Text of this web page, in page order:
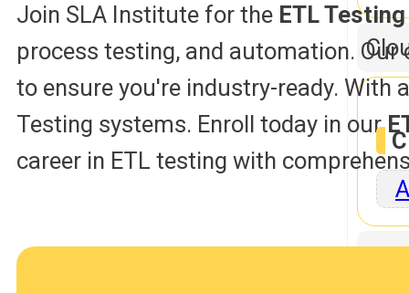
Join SLA Institute for the ETL
process testing, and automation.
to ensure you're industry-ready. With
Testing systems. Enroll today in our
career in ETL testing with